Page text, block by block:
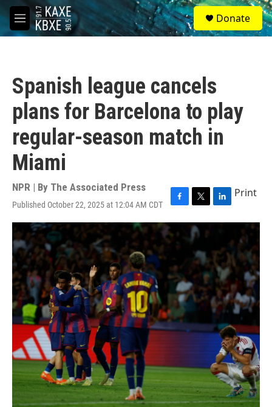
Skip to main content
M
e
S
e
a
Donate
Spanish league cancels
plans for Barcelona to play
regular-season match in
Miami
NPR | By The Associated Press
Published October 22, 2025 at 12:04 AM CDT
F
a
c
e
o
o
k
T
w
i
t
t
e
r
L
i
e
d
I
n
Print